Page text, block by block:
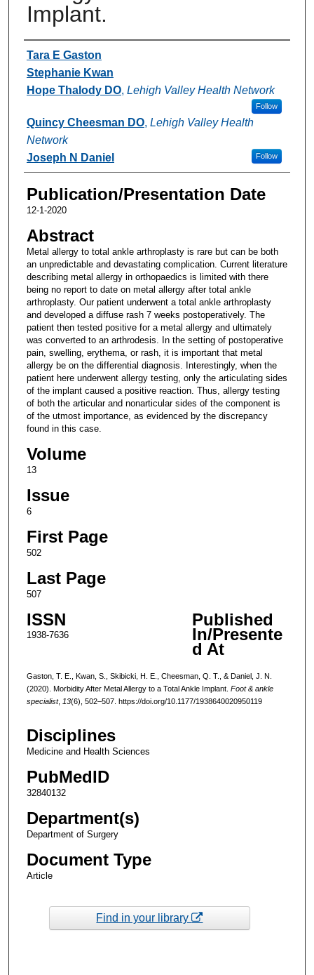
Implant.
Authors
Tara E Gaston
Stephanie Kwan
Hope Thalody DO, Lehigh Valley Health Network
Follow
Quincy Cheesman DO, Lehigh Valley Health
Network
Follow
Joseph N Daniel
Publication/Presentation Date
12-1-2020
Abstract
Metal allergy to total ankle arthroplasty is rare but can be both
an unpredictable and devastating complication. Current literature
describing metal allergy in orthopaedics is limited with there
being no report to date on metal allergy after total ankle
arthroplasty. Our patient underwent a total ankle arthroplasty
and developed a diffuse rash 7 weeks postoperatively. The
patient then tested positive for a metal allergy and ultimately
was converted to an arthrodesis. In the setting of postoperative
pain, swelling, erythema, or rash, it is important that metal
allergy be on the differential diagnosis. Interestingly, when the
patient here underwent allergy testing, only the articulating sides
of the implant caused a positive reaction. Thus, allergy testing
of both the articular and nonarticular sides of the component is
of the utmost importance, as evidenced by the discrepancy
found in this case.
Volume
13
Issue
6
First Page
502
Last Page
507
ISSN
1938-7636
Published
In/Presente
d At
Gaston, T. E., Kwan, S., Skibicki, H. E., Cheesman, Q. T., & Daniel, J. N.
(2020). Morbidity After Metal Allergy to a Total Ankle Implant. Foot & ankle
specialist, 13(6), 502–507. https://doi.org/10.1177/1938640020950119
Disciplines
Medicine and Health Sciences
PubMedID
32840132
Department(s)
Department of Surgery
Document Type
Article
Find in your library